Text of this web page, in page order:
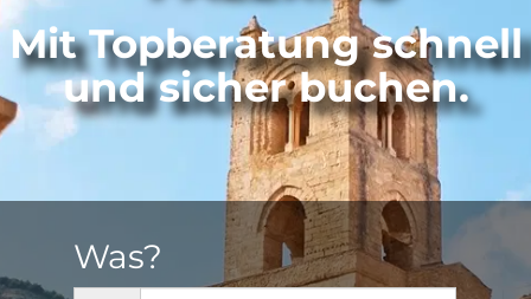
Mit Topberatung schnell
und sicher buchen.
Was?